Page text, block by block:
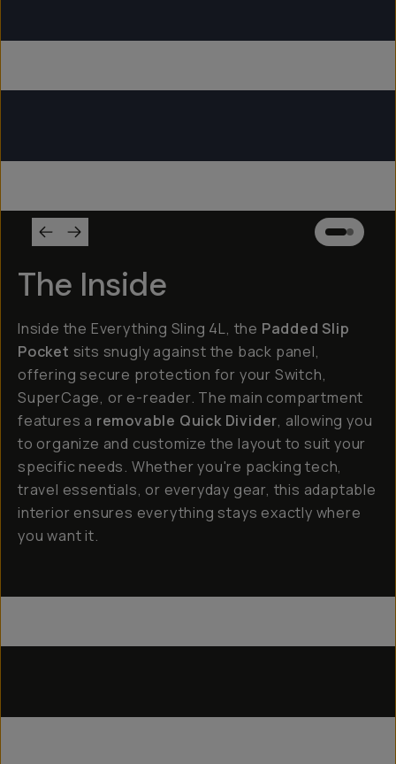
Everything Sling 4L
Everything Sling 2L
The Inside
Inside the Everything Sling 4L, the Padded Slip
Pocket sits snugly against the back panel,
offering secure protection for your Switch,
SuperCage, or e-reader. The main compartment
features a removable Quick Divider, allowing you
to organize and customize the layout to suit your
specific needs. Whether you're packing tech,
travel essentials, or everyday gear, this adaptable
interior ensures everything stays exactly where
you want it.
Everything Sling 4L
Everything Sling 2L